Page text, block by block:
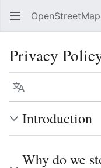
Privacy
Language
Introduction
Why do we